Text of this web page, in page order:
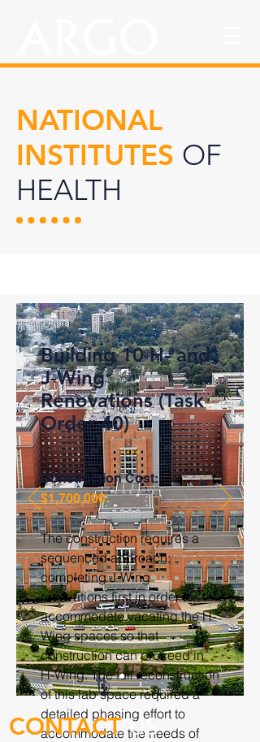
NATIONAL
INSTITUTES OF
HEALTH
Building 10 H- and
J-Wing
Renovations (Task
Order 40)
Construction Cost:
$1,700,000
The construction requires a
sequenced approach;
completing J-Wing
renovations first in order to
accommodate vacating the H-
Wing spaces so that
construction can proceed in
H-Wing. The full reconstruction
of this lab space required a
detailed phasing effort to
accommodate the needs of
CONTACTUS